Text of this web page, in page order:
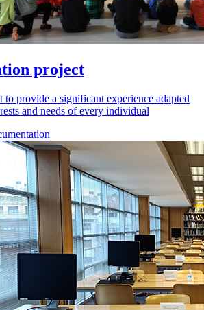
project
to provide a significant experience adapted
and needs of every individual